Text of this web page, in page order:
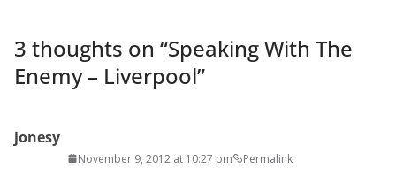
3 thoughts on “Speaking With The
Enemy – Liverpool”
jonesy
November 9, 2012 at 10:27 pm Permalink